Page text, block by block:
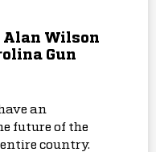
Wilson
Gun
an
future of the
country.